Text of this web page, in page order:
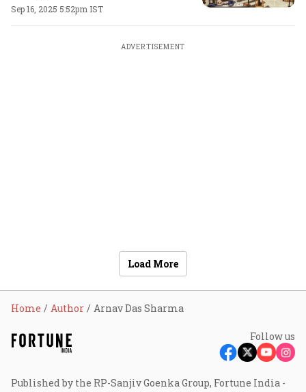
Sep 16, 2025 5:52pm IST
ADVERTISEMENT
Load More
Home Author Arnav Das Sharma
Follow us
Published by the RP-Sanjiv Goenka Group, Fortune India -